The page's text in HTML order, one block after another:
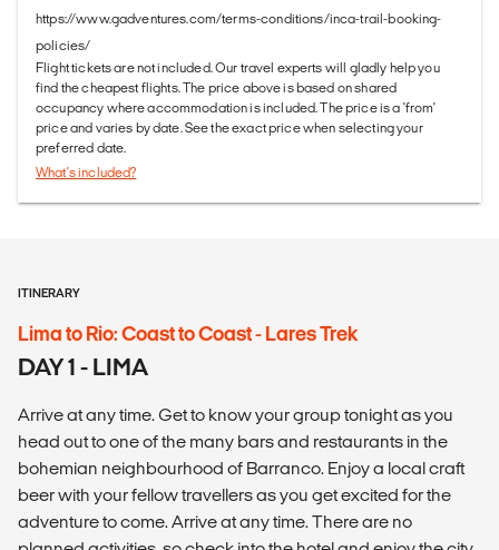
https://www.gadventures.com/terms-conditions/inca-trail-booking-
policies/
Flight tickets are not included. Our travel experts will gladly help you
find the cheapest flights. The price above is based on shared
occupancy where accommodation is included. The price is a 'from'
price and varies by date. See the exact price when selecting your
preferred date.
What's included?
ITINERARY
Lima to Rio: Coast to Coast - Lares Trek
DAY 1 - LIMA
Arrive at any time. Get to know your group tonight as you
head out to one of the many bars and restaurants in the
bohemian neighbourhood of Barranco. Enjoy a local craft
beer with your fellow travellers as you get excited for the
adventure to come. Arrive at any time. There are no